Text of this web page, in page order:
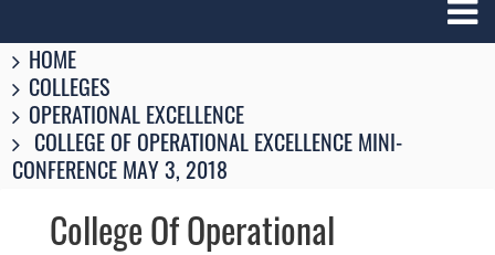
Breadcrumbs
You
are
here:
HOME
COLLEGES
OPERATIONAL EXCELLENCE
COLLEGE OF OPERATIONAL EXCELLENCE MINI-
CONFERENCE MAY 3, 2018
College Of Operational